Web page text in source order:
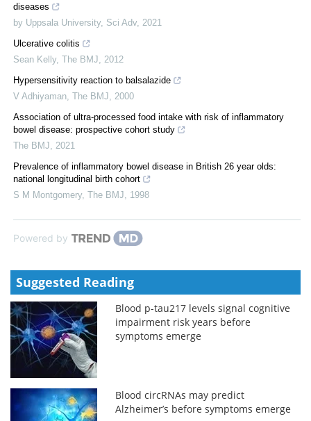
diseases
by Uppsala University, Sci Adv, 2021
Ulcerative colitis
Sean Kelly, The BMJ
2012
Hypersensitivity reaction to balsalazide
V Adhiyaman The BMJ
2000
Association of ultra-processed food intake with risk of inflammatory
bowel disease: prospective cohort study
The BMJ
2021
Prevalence of inflammatory bowel disease in British 26 year olds:
national longitudinal birth cohort
S M Montgomery, The BMJ 1998
Powered by
Suggested Reading
Blood p-tau217 levels signal cognitive
impairment risk years before
symptoms emerge
Blood circRNAs may predict
Alzheimer’s before symptoms emerge